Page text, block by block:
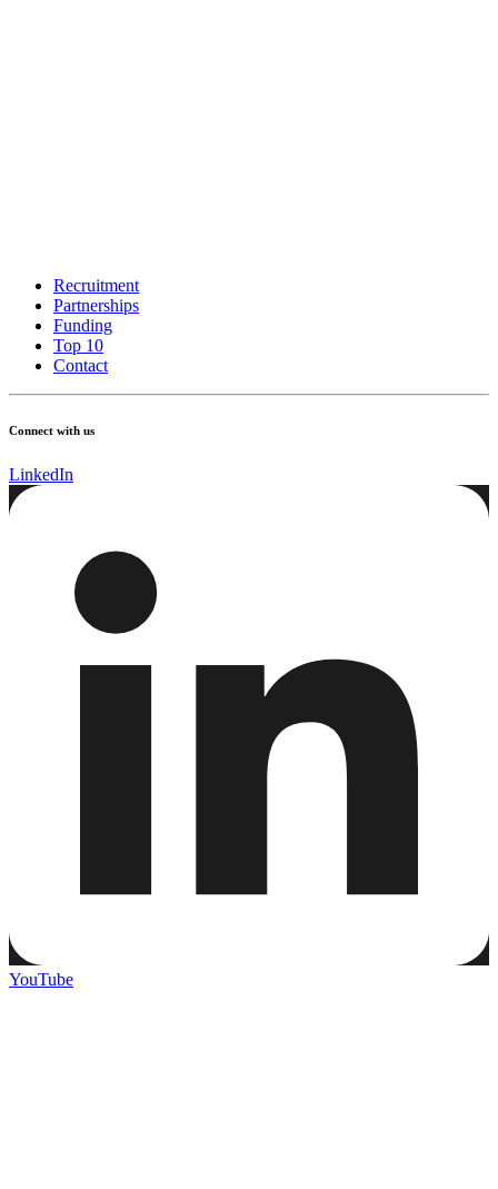
Recruitment
Partnerships
Funding
Top 10
Contact
Connect with us
LinkedIn
YouTube